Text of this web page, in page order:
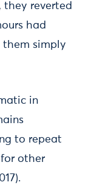
reverted
had
them simply
in
to repeat
other